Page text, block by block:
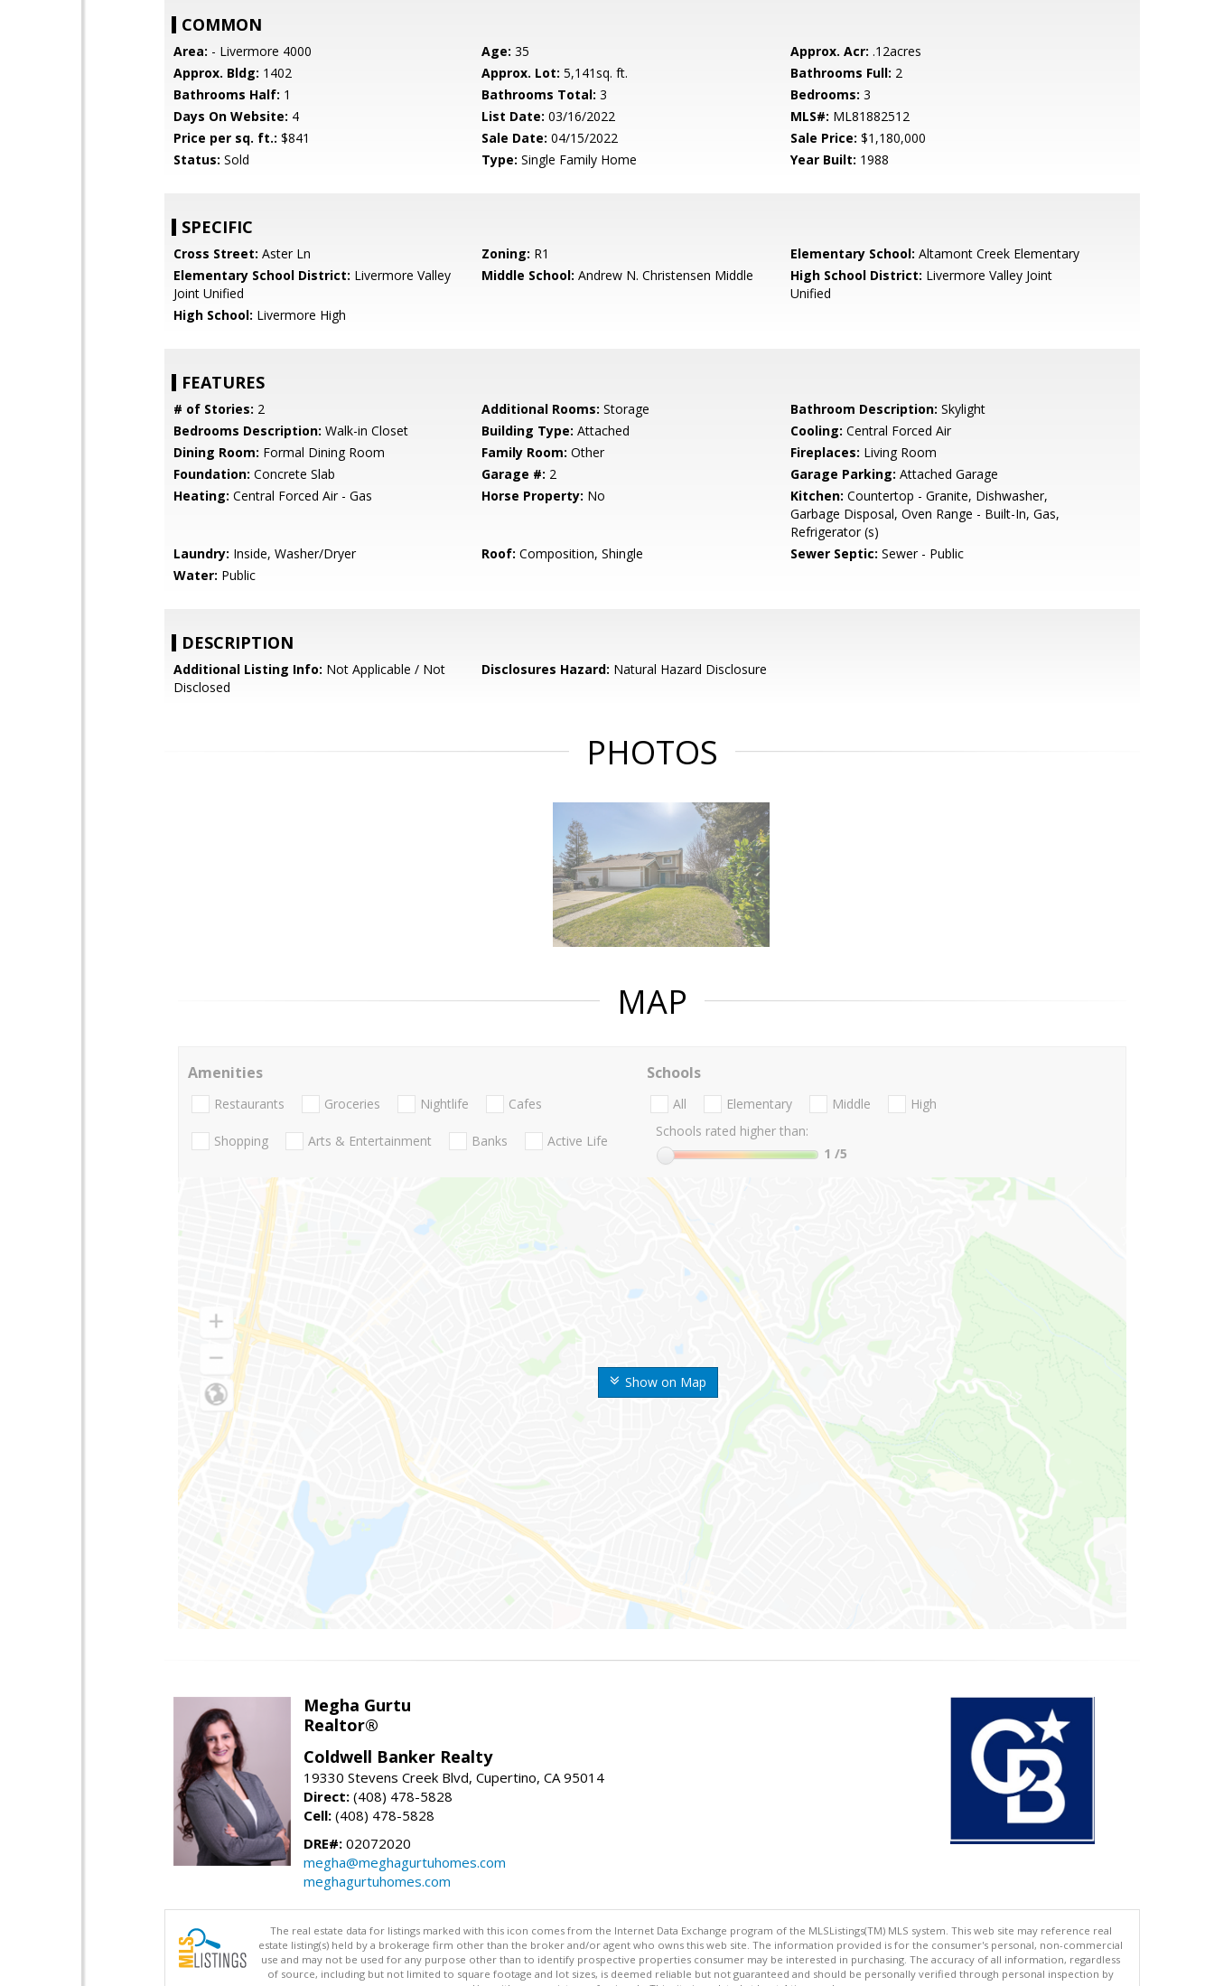
COMMON
Area: - Livermore 4000 Age: 35 Approx. Acr: .12acres
Approx. Bldg: 1402 Approx. Lot: 5,141sq. ft. Bathrooms Full: 2
Bathrooms Half: 1 Bathrooms Total: 3 Bedrooms: 3
Days On Website: 4 List Date: 03/16/2022 MLS#: ML81882512
Price per sq. ft.: $841 Sale Date: 04/15/2022 Sale Price: $1,180,000
Status: Sold Type: Single Family Home Year Built: 1988
SPECIFIC
Cross Street: Aster Ln Zoning: R1 Elementary School: Altamont Creek Elementary
Elementary School District: Livermore Valley
Joint Unified
Middle School: Andrew N. Christensen Middle High School District: Livermore Valley Joint
Unified
High School: Livermore High
FEATURES
# of Stories: 2 Additional Rooms: Storage Bathroom Description: Skylight
Bedrooms Description: Walk-in Closet Building Type: Attached Cooling: Central Forced Air
Dining Room: Formal Dining Room Family Room: Other Fireplaces: Living Room
Foundation: Concrete Slab Garage #: 2 Garage Parking: Attached Garage
Heating: Central Forced Air - Gas Horse Property: No Kitchen: Countertop - Granite, Dishwasher,
Garbage Disposal, Oven Range - Built-In, Gas,
Refrigerator (s)
Laundry: Inside, Washer/Dryer Roof: Composition, Shingle Sewer Septic: Sewer - Public
Water: Public
DESCRIPTION
Additional Listing Info: Not Applicable / Not
Disclosed
Disclosures Hazard: Natural Hazard Disclosure
PHOTOS
MAP
Show on Map
Amenities
Restaurants Groceries Nightlife Cafes
Shopping Arts & Entertainment Banks Active Life
Schools
All Elementary Middle
High
Schools rated higher than:
1 /5
Megha Gurtu
Realtor®
Coldwell Banker Realty
19330 Stevens Creek Blvd, Cupertino, CA 95014
Direct: (408) 478-5828
Cell: (408) 478-5828
DRE#: 02072020
megha@meghagurtuhomes.com
meghagurtuhomes.com
The real estate data for listings marked with this icon comes from the Internet Data Exchange program of the MLSListings(TM) MLS system. This web site may reference real
estate listing(s) held by a brokerage firm other than the broker and/or agent who owns this web site. The information provided is for the consumer's personal, non-commercial
use and may not be used for any purpose other than to identify prospective properties consumer may be interested in purchasing. The accuracy of all information, regardless
of source, including but not limited to square footage and lot sizes, is deemed reliable but not guaranteed and should be personally verified through personal inspection by